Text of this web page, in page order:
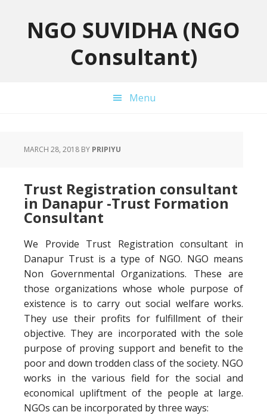
primary
primaryNGO SUVIDHA (NGO
Consultant)
Menu
MARCH 28, 2018 BY PRIPIYU
Trust Registration consultant
in Danapur -Trust Formation
Consultant
We Provide Trust Registration consultant in
Danapur Trust is a type of NGO. NGO means
Non Governmental Organizations. These are
those organizations whose whole purpose of
existence is to carry out social welfare works.
They use their profits for fulfillment of their
objective. They are incorporated with the sole
purpose of proving support and benefit to the
poor and down trodden class of the society. NGO
works in the various field for the social and
economical upliftment of the people at large.
NGOs can be incorporated by three ways: